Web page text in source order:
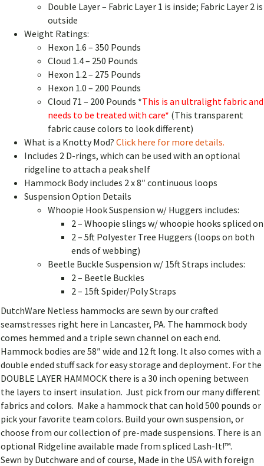
Double Layer – Fabric Layer 1 is inside; Fabric Layer 2 is
outside
Weight Ratings:
Hexon 1.6 – 350 Pounds
Cloud 1.4 – 250 Pounds
Hexon 1.2 – 275 Pounds
Hexon 1.0 – 200 Pounds
Cloud 71 – 200 Pounds *This is an ultralight fabric and
needs to be treated with care* (This transparent
fabric cause colors to look different)
What is a Knotty Mod? Click here for more details.
Includes 2 D-rings, which can be used with an optional
ridgeline to attach a peak shelf
Hammock Body includes 2 x 8″ continuous loops
Suspension Option Details
Whoopie Hook Suspension w/ Huggers includes:
2 – Whoopie slings w/ whoopie hooks spliced on
2 – 5ft Polyester Tree Huggers (loops on both
ends of webbing)
Beetle Buckle Suspension w/ 15ft Straps includes:
2 – Beetle Buckles
2 – 15ft Spider/Poly Straps
DutchWare Netless hammocks are sewn by our crafted
seamstresses right here in Lancaster, PA. The hammock body
comes hemmed and a triple sewn channel on each end.
Hammock bodies are 58″ wide and 12 ft long. It also comes with a
double ended stuff sack for easy storage and deployment. For the
DOUBLE LAYER HAMMOCK there is a 30 inch opening between
the layers to insert insulation. Just pick from our many different
fabrics and colors. Make a hammock that can hold 500 pounds or
pick your favorite team colors. Build your own suspension, or
choose from our collection of pre-made suspensions. There is an
optional Ridgeline available made from spliced Lash-It!™.
Sewn by Dutchware and of course, Made in the USA with foreign